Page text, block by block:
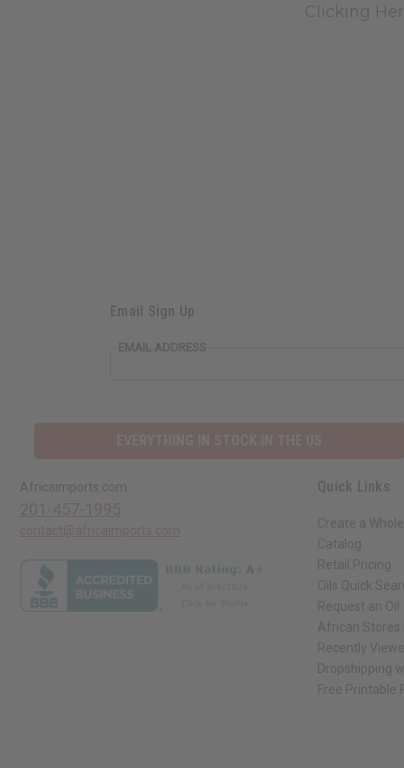
Clicking
Email Sign Up
EMAIL ADDRESS
Africaimports.com Quick Links
Create a
Catalog
Retail Pricing
Oils Quick
Request an Oil
African Stores
Recently
Dropshipping
Free Printable